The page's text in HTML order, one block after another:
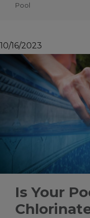
Pool
10/16/2023
Is Your